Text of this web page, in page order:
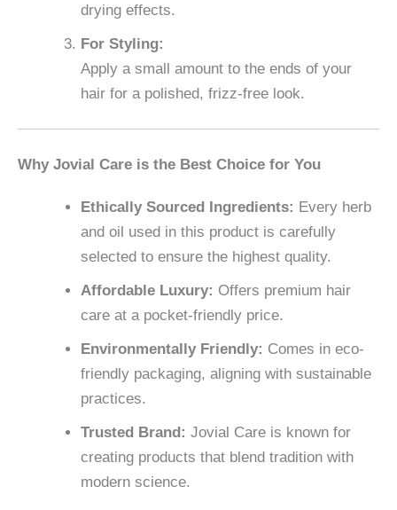
drying effects.
For Styling:
Apply a small amount to the ends of your
hair for a polished, frizz-free look.
Why Jovial Care is the Best Choice for You
Ethically Sourced Ingredients: Every herb
and oil used in this product is carefully
selected to ensure the highest quality.
Affordable Luxury: Offers premium hair
care at a pocket-friendly price.
Environmentally Friendly: Comes in eco-
friendly packaging, aligning with sustainable
practices.
Trusted Brand: Jovial Care is known for
creating products that blend tradition with
modern science.